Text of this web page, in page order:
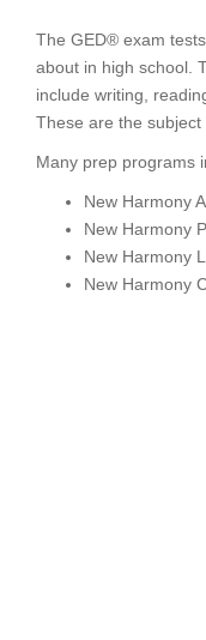
The GED® exam
about in high school.
include writing,
These are the subject
Many prep programs
New Harmony
New Harmony
New Harmony
New Harmony